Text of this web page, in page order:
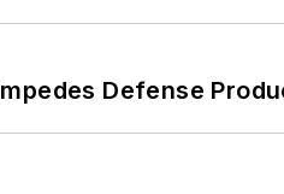
Defense